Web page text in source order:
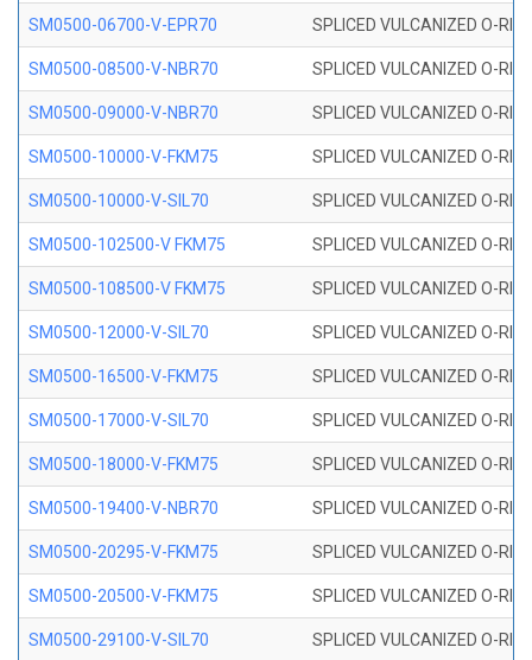
SM0500-06700-V-EPR70 SPLICED VULCANIZED O-
SM0500-08500-V-NBR70 SPLICED VULCANIZED O-
SM0500-09000-V-NBR70 SPLICED VULCANIZED O-
SM0500-10000-V-FKM75 SPLICED VULCANIZED O-
SM0500-10000-V-SIL70 SPLICED VULCANIZED O-
SM0500-102500-V FKM75 SPLICED VULCANIZED O-
SM0500-108500-V FKM75 SPLICED VULCANIZED O-
SM0500-12000-V-SIL70 SPLICED VULCANIZED O-
SM0500-16500-V-FKM75 SPLICED VULCANIZED O-
SM0500-17000-V-SIL70 SPLICED VULCANIZED O-
SM0500-18000-V-FKM75 SPLICED VULCANIZED O-
SM0500-19400-V-NBR70 SPLICED VULCANIZED O-
SM0500-20295-V-FKM75 SPLICED VULCANIZED O-
SM0500-20500-V-FKM75 SPLICED VULCANIZED O-
SM0500-29100-V-SIL70 SPLICED VULCANIZED O-